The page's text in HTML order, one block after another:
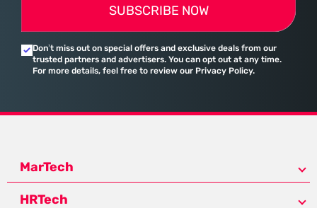
SUBSCRIBE NOW
Don’t miss out on special offers and exclusive deals from our
trusted partners and advertisers. You can opt out at any time.
For more details, feel free to review our Privacy Policy.
MarTech
HRTech